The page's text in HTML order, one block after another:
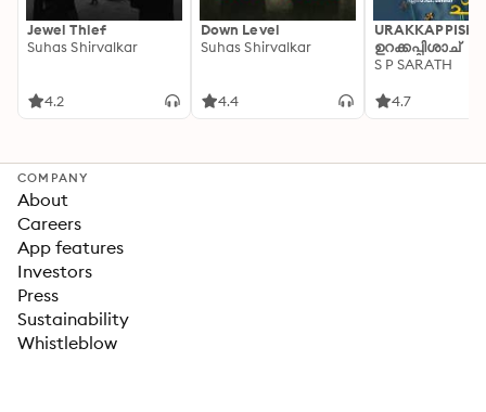
Jewel Thief
Suhas Shirvalkar
4.2
Down Level
Suhas Shirvalkar
4.4
ഉറക്കപ്പിശാച്
S P SARATH
4.7
COMPANY
About
Careers
App features
Investors
Press
Sustainability
Whistleblow